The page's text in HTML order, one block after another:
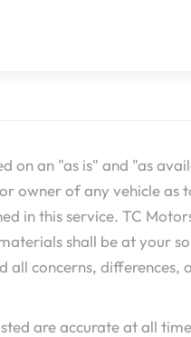
an "as is" and "as
owner of any vehicle
in this service. TC
shall be at your
concerns,
are accurate at all